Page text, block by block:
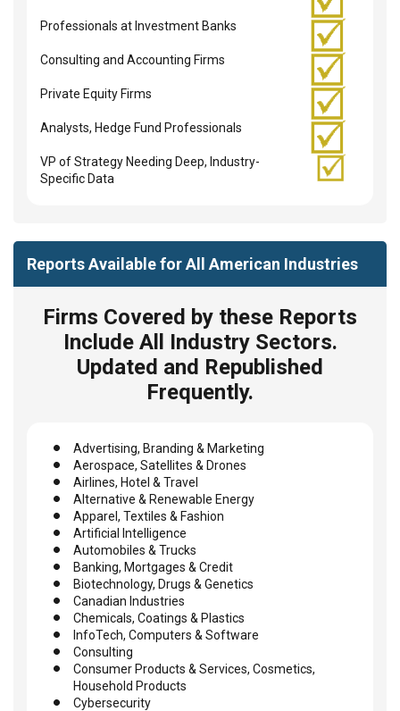
Professionals at Investment Banks
Consulting and Accounting Firms
Private Equity Firms
Analysts, Hedge Fund Professionals
VP of Strategy Needing Deep, Industry-
Specific Data
Reports Available for All American Industries
Firms Covered by these Reports
Include All Industry Sectors.
Updated and Republished
Frequently.
Advertising, Branding & Marketing
Aerospace, Satellites & Drones
Airlines, Hotel & Travel
Alternative & Renewable Energy
Apparel, Textiles & Fashion
Artificial Intelligence
Automobiles & Trucks
Banking, Mortgages & Credit
Biotechnology, Drugs & Genetics
Canadian Industries
Chemicals, Coatings & Plastics
InfoTech, Computers & Software
Consulting
Consumer Products & Services, Cosmetics,
Household Products
Cybersecurity